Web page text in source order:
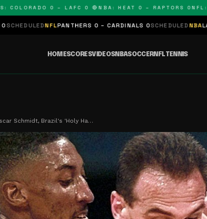
0 – LAFC 0 🔴NBA: HEAT 0 – RAPTORS 0NFL:
PANTHERS 0 – CARDINALS 0SCHEDULEDNBALAKERS 0 –
HOMESCORESVIDEOSNBASOCCERNFLTENNIS
Schmidt, Brazil's 'Holy Ha…